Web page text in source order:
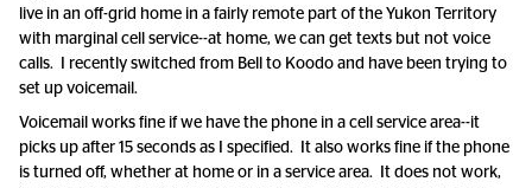
live in an off-grid home in a fairly remote part of the Yukon Territory
with marginal cell service--at home, we can get texts but not voice
calls. I recently switched from Bell to Koodo and have been trying to
set up voicemail.
Voicemail works fine if we have the phone in a cell service area--it
picks up after 15 seconds as I specified. It also works fine if the phone
is turned off, whether at home or in a service area. It does not work,